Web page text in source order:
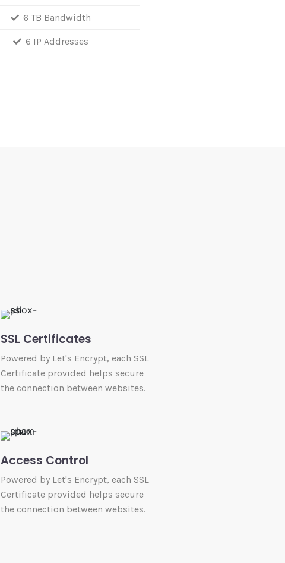
6 TB Bandwidth
6 IP Addresses
SSL Certificates
Powered by Let's Encrypt, each SSL
Certificate provided helps secure
the connection between websites.
Access Control
Powered by Let's Encrypt, each SSL
Certificate provided helps secure
the connection between websites.